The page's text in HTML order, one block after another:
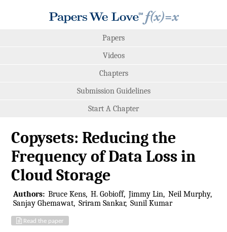
Papers
Videos
Chapters
Submission Guidelines
Start A Chapter
Copysets: Reducing the
Frequency of Data Loss in
Cloud Storage
Authors: Bruce Kens H. Gobioff Jimmy Lin Neil Murphy
Sanjay Ghemawat Sriram Sankar Sunil Kumar
Read the paper